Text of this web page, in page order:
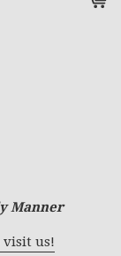
Manner
visit us!